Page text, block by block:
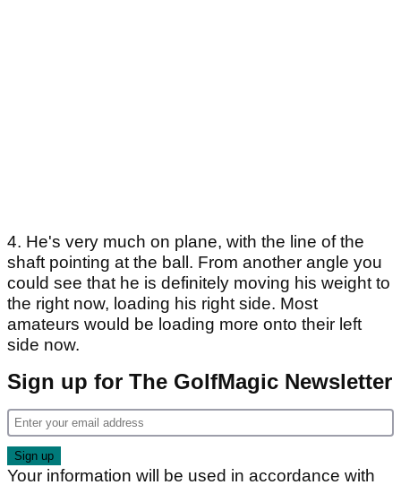
4. He's very much on plane, with the line of the
shaft pointing at the ball. From another angle you
could see that he is definitely moving his weight to
the right now, loading his right side. Most
amateurs would be loading more onto their left
side now.
Sign up for The GolfMagic Newsletter
Your information will be used in accordance with